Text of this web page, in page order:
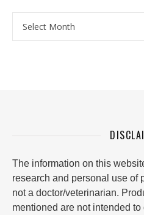
The information on this
research and personal use of
not a doctor/veterinarian.
mentioned are not intended